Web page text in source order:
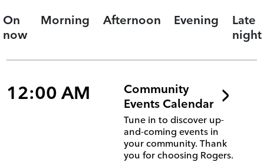
On
now
Morning Afternoon Evening
Late
night
12:00 AM
Community
Events Calendar
Tune in to discover up-
and-coming events in
your community. Thank
you for choosing Rogers.